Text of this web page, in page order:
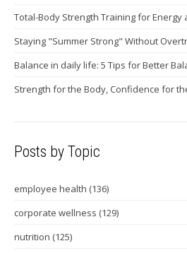
Total-Body Strength Training for
Staying "Summer Strong" Without
Balance in daily life: 5 Tips for Better
Strength for the Body, Confidence for
Posts by Topic
employee health (136)
corporate wellness (129)
nutrition (125)